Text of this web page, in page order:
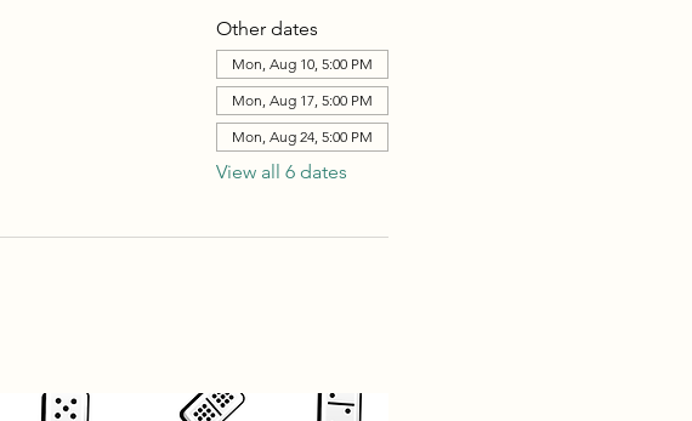
Other dates
Mon, Aug 10, 5:00 PM
Mon, Aug 17, 5:00 PM
Mon, Aug 24, 5:00 PM
View all 6 dates